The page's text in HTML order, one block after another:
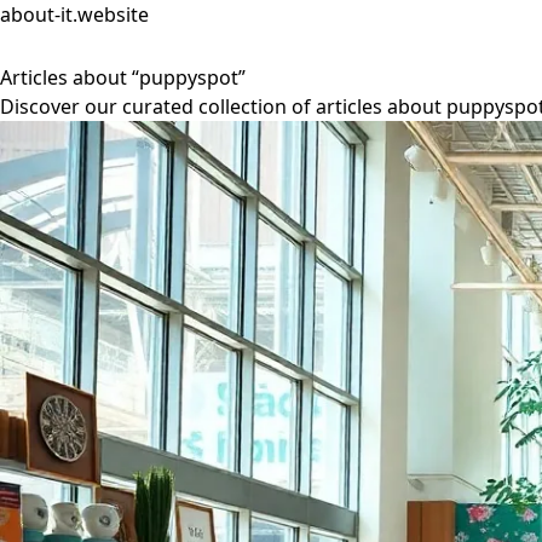
about-it.website
Articles about “puppyspot”
Discover our curated collection of articles about